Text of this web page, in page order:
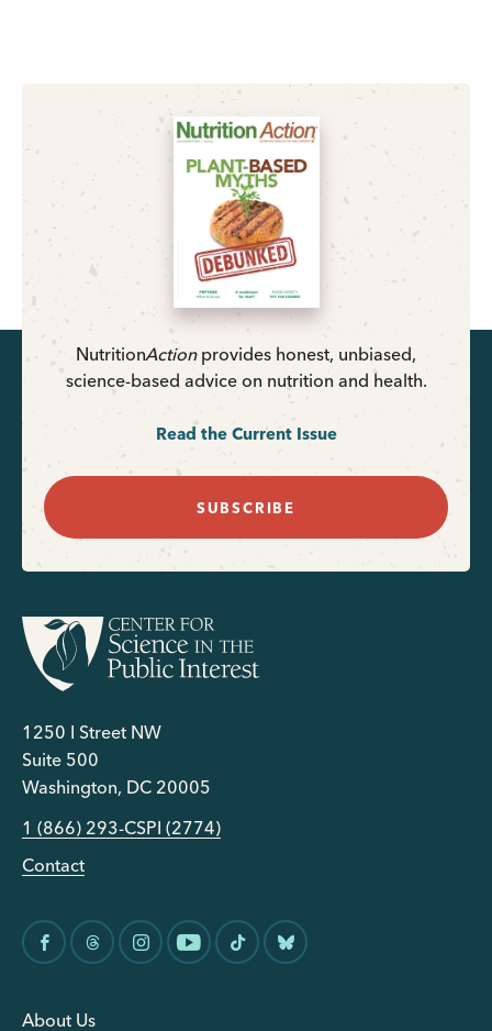
NutritionActionprovides honest, unbiased,
science-based advice on nutrition and health.
Read the Current Issue
SUBSCRIBE
1250 I Street NW
Suite 500
Washington, DC 20005
1 (866) 293-CSPI (2774)
Contact
About Us